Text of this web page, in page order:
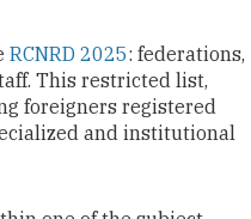
RCNRD 2025: federations,
This restricted list,
foreigners registered
and institutional